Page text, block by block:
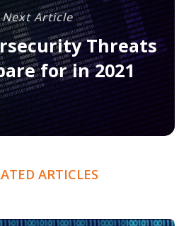
Next Article
Threats
for in 2021
ARTICLES